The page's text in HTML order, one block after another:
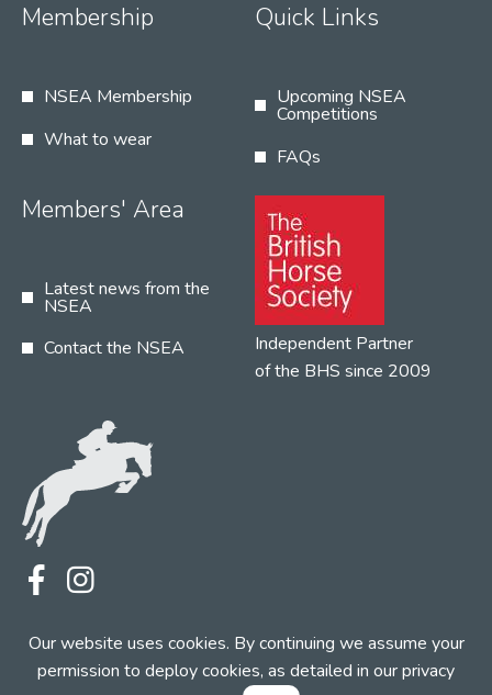
Our website uses cookies. By continuing we assume your
permission to deploy cookies, as detailed in ourprivacy
Membership
NSEA Membership
What to wear
Quick Links
Upcoming NSEA
Competitions
FAQs
Members' Area
Latest news from the
NSEA
Contact the NSEA
Independent Partner
of the BHS since 2009
Web Design by INDIGO Concept